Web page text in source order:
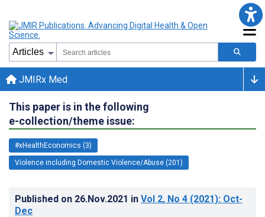
JMIRx Med
This paper is in the following
e-collection/theme issue:
#xHealthEconomics (3)
Violence including Domestic Violence/Abuse (201)
Published on 26.Nov.2021 in Vol 2, No 4 (2021): Oct-
Dec